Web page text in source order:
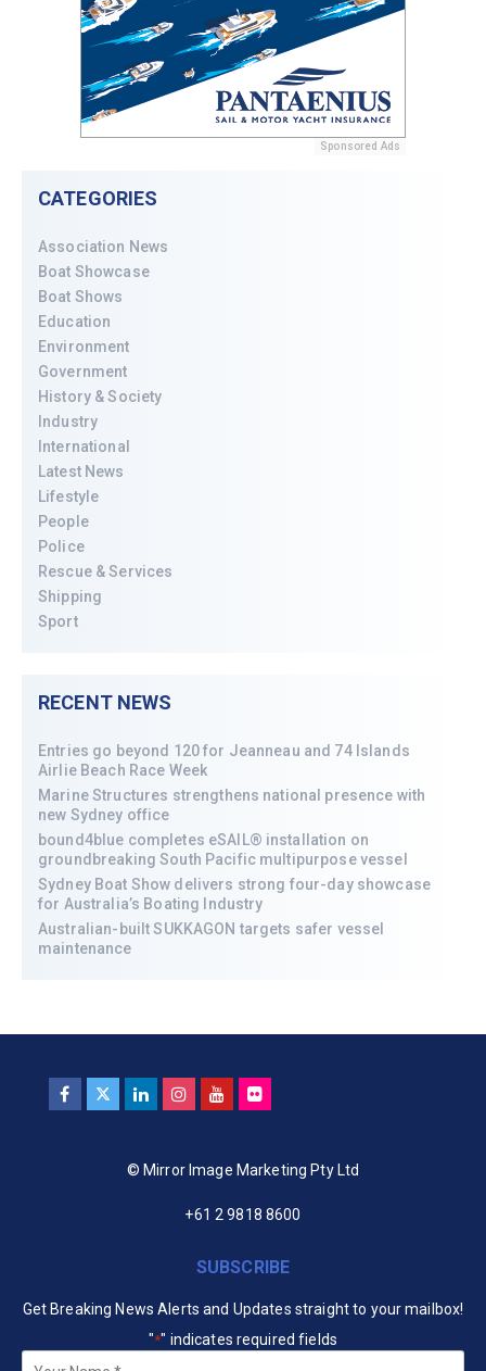
Sponsored Ads
CATEGORIES
Association News
Boat Showcase
Boat Shows
Education
Environment
Government
History & Society
Industry
International
Latest News
Lifestyle
People
Police
Rescue & Services
Shipping
Sport
RECENT NEWS
Entries go beyond 120 for Jeanneau and 74 Islands
Airlie Beach Race Week
Marine Structures strengthens national presence with
new Sydney office
bound4blue completes eSAIL® installation on
groundbreaking South Pacific multipurpose vessel
Sydney Boat Show delivers strong four-day showcase
for Australia’s Boating Industry
Australian-built SUKKAGON targets safer vessel
maintenance
© Mirror Image Marketing Pty Ltd
+61 2 9818 8600
SUBSCRIBE
Get Breaking News Alerts and Updates straight to your mailbox!
"*" indicates required fields
Your